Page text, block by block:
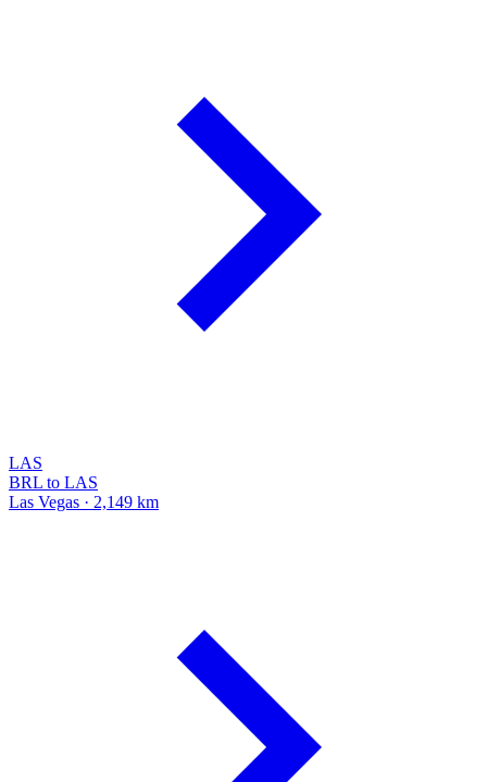
LAS
BRL to LAS
Las Vegas · 2,149 km